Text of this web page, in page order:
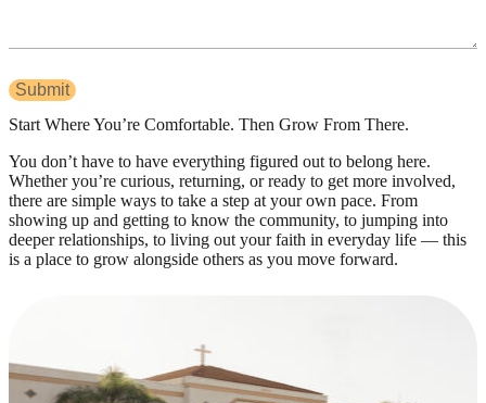
Start Where You’re Comfortable. Then Grow From There.
You don’t have to have everything figured out to belong here.
Whether you’re curious, returning, or ready to get more involved,
there are simple ways to take a step at your own pace. From
showing up and getting to know the community, to jumping into
deeper relationships, to living out your faith in everyday life — this
is a place to grow alongside others as you move forward.